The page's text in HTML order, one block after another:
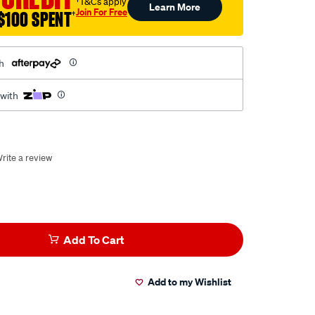
SPENT†Join For Free Learn More
a review
Add To Cart
Add to my Wishlist